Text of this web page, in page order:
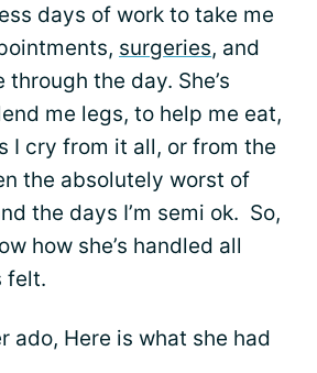
days of work to take me
surgeries, and
the day. She’s
me legs, to help me eat,
I cry from it all, or from the
the absolutely worst of
the days I’m semi ok. So,
how she’s handled all
felt.
ado, Here is what she had